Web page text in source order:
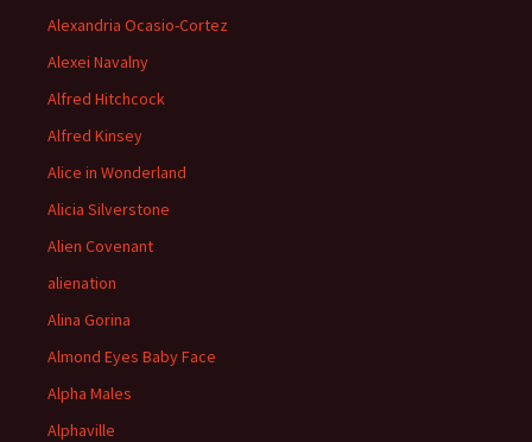
Alexandria Ocasio-Cortez
Alexei Navalny
Alfred Hitchcock
Alfred Kinsey
Alice in Wonderland
Alicia Silverstone
Alien Covenant
alienation
Alina Gorina
Almond Eyes Baby Face
Alpha Males
Alphaville